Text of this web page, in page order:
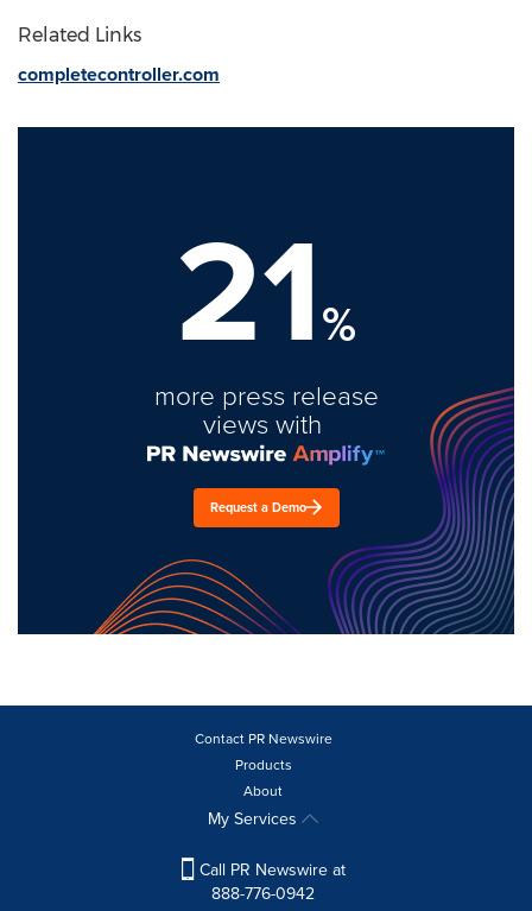
Related Links
completecontroller.com
21%
more press release
views with
Request a Demo
Contact PR Newswire
Products
About
My Services
Call PR Newswire at
888-776-0942